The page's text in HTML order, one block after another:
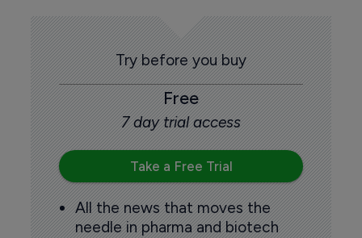
Try before you buy
Free
7 day trial access
Take a Free Trial
All the news that moves the
needle in pharma and biotech